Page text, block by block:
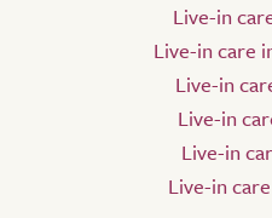
Live-in
Live-in care
Live-in
Live-in
Live-in
Live-in